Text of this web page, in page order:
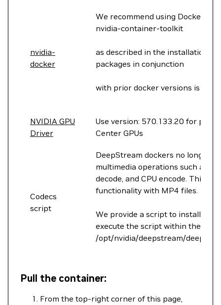
nvidia-
docker
We recommend using Docker
nvidia-container-toolkit
as described in the installation
packages in conjunction
with prior docker versions is now
NVIDIA GPU
Driver
Use version: 570.133.20 for
Center GPUs
Codecs
script
DeepStream dockers no longer
multimedia operations such as
decode, and CPU encode. This
functionality with MP4 files.
We provide a script to install
execute the script within the
/opt/nvidia/deepstream/
Pull the container:
From the top-right corner of this page,